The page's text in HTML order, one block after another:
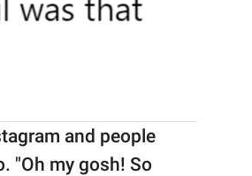
and people
"Oh my gosh! So